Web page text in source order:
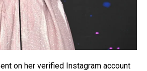
on her verified Instagram account